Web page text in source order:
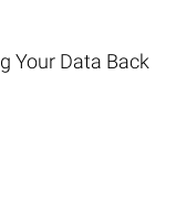
Your Data Back